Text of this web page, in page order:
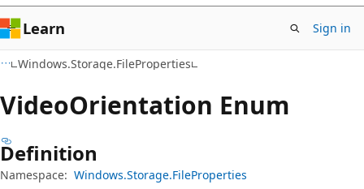
Learn Sign in
Windows.Storage.FileProperties
VideoOrientation Enum
Definition
Namespace: Windows.Storage.FileProperties